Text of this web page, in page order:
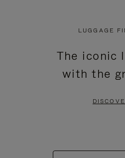
LUGGAGE
The iconic
with the